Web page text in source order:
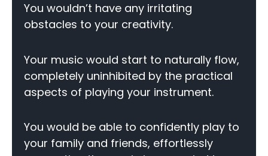
You wouldn’t have any irritating
obstacles to your creativity.
Your music would start to naturally flow,
completely uninhibited by the practical
aspects of playing your instrument.
You would be able to confidently play to
your family and friends, effortlessly